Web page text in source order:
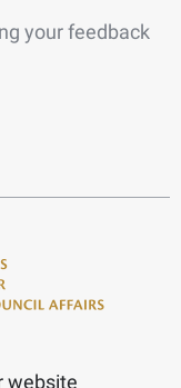
your feedback
website